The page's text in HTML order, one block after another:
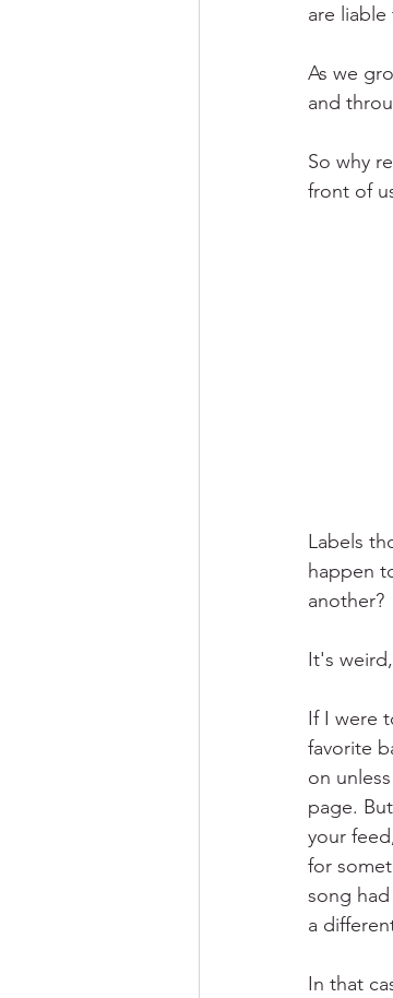
are
As we
and
So why
front of
Labels
happen
another?
It's
If I were
favorite
on
page.
your
for
song
a
In that